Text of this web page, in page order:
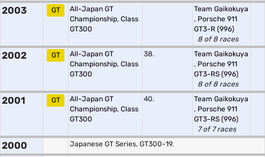
2003 GT
All-Japan GT
Championship, Class
GT300
Team Gaikokuya
, Porsche 911
GT3-R (996)
8 of 8 races
2002 GT
All-Japan GT
Championship, Class
GT300
38.
Team Gaikokuya
, Porsche 911
GT3-RS (996)
8 of 8 races
2001 GT
All-Japan GT
Championship, Class
GT300
40.
Team Gaikokuya
, Porsche 911
GT3-RS (996)
7 of 7 races
2000 Japanese GT Series, GT300-19.